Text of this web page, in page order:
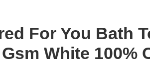
For You Bath
White 100%